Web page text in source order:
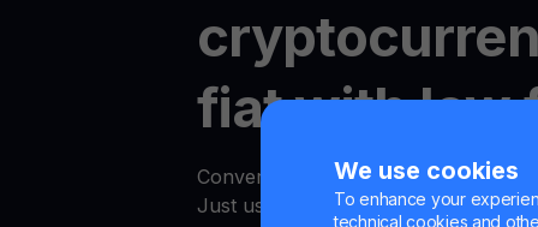
We use cookies
To enhance your
technical cookies and
fiat with low
Converting between crypto and fiat
Just use the "Convert" option in any